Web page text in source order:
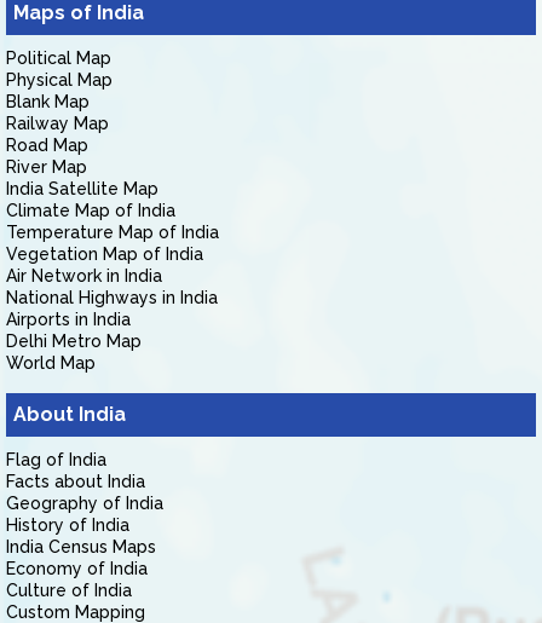
Maps of India
Political Map
Physical Map
Blank Map
Railway Map
Road Map
River Map
India Satellite Map
Climate Map of India
Temperature Map of India
Vegetation Map of India
Air Network in India
National Highways in India
Airports in India
Delhi Metro Map
World Map
About India
Flag of India
Facts about India
Geography of India
History of India
India Census Maps
Economy of India
Culture of India
Custom Mapping